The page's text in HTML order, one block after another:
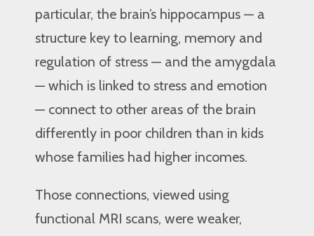
particular, the brain’s hippocampus — a
structure key to learning, memory and
regulation of stress — and the amygdala
— which is linked to stress and emotion
— connect to other areas of the brain
differently in poor children than in kids
whose families had higher incomes.
Those connections, viewed using
functional MRI scans, were weaker,